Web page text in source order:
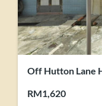
Off Hutton Lane
RM1,620